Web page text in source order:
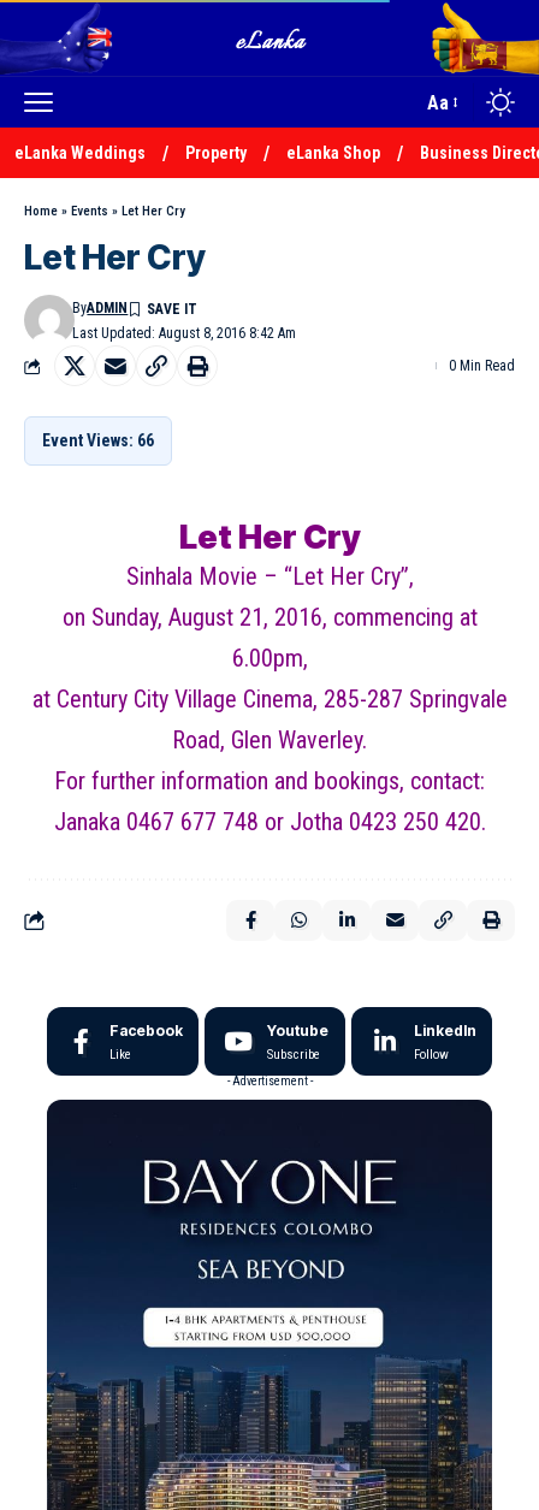
Aa
eLanka Weddings Property eLanka Shop Business
Home » Events » Let Her Cry
Let Her Cry
Last Updated: August 8, 2016 8:42 Am
ByADMIN
0 Min Read
Event Views: 66
Let Her Cry
Sinhala Movie – “Let Her Cry”,
on Sunday, August 21, 2016, commencing at
6.00pm,
at Century City Village Cinema, 285-287 Springvale
Road, Glen Waverley.
For further information and bookings, contact:
Janaka 0467 677 748 or Jotha 0423 250 420.
Facebook
Like
Youtube
Subscribe
LinkedIn
Follow
- Advertisement -